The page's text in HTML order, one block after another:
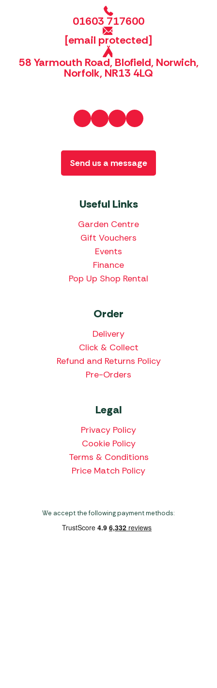
01603 717600
[email protected]
58 Yarmouth Road, Blofield, Norwich,
Norfolk, NR13 4LQ
Useful Links
Garden Centre
Gift Vouchers
Events
Finance
Pop Up Shop Rental
Order
Delivery
Click & Collect
Refund and Returns Policy
Pre-Orders
Legal
Privacy Policy
Cookie Policy
Terms & Conditions
Price Match Policy
Send us a message
We accept the following payment methods: